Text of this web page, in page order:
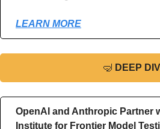
LEARN MORE
🤿 DEEP
OpenAI and Anthropic Partner
Institute for Frontier Model